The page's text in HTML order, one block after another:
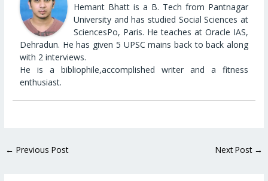
Hemant Bhatt is a B. Tech from Pantnagar
University and has studied Social Sciences at
SciencesPo, Paris. He teaches at Oracle IAS,
Dehradun. He has given 5 UPSC mains back to back along
with 2 interviews.
He is a bibliophile,accomplished writer and a fitness
enthusiast.
← Previous Post Next Post →